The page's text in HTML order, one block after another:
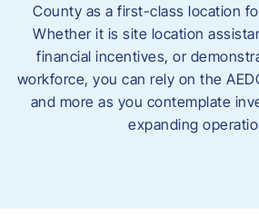
County as a first-class location
Whether it is site location
financial incentives, or
workforce, you can rely on the
and more as you contemplate
expanding